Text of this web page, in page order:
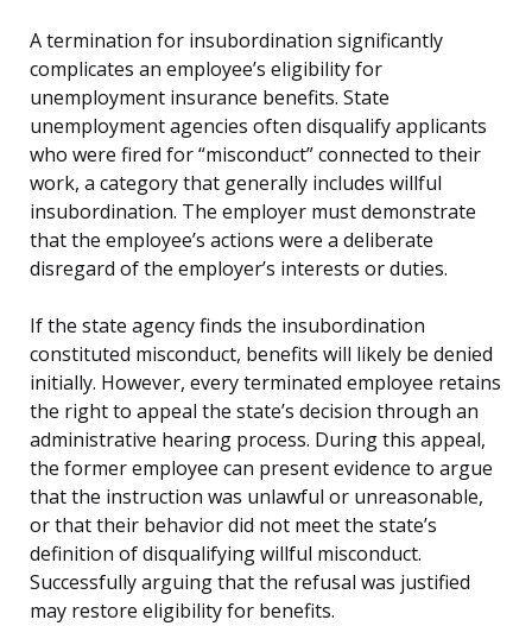
A termination for insubordination significantly
complicates an employee’s eligibility for
unemployment insurance benefits. State
unemployment agencies often disqualify applicants
who were fired for “misconduct” connected to their
work, a category that generally includes willful
insubordination. The employer must demonstrate
that the employee’s actions were a deliberate
disregard of the employer’s interests or duties.
If the state agency finds the insubordination
constituted misconduct, benefits will likely be denied
initially. However, every terminated employee retains
the right to appeal the state’s decision through an
administrative hearing process. During this appeal,
the former employee can present evidence to argue
that the instruction was unlawful or unreasonable,
or that their behavior did not meet the state’s
definition of disqualifying willful misconduct.
Successfully arguing that the refusal was justified
may restore eligibility for benefits.